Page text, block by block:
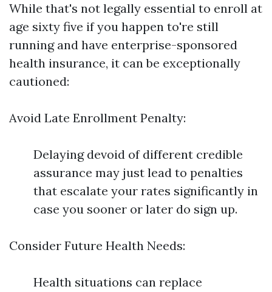
While that's not legally essential to enroll at
age sixty five if you happen to're still
running and have enterprise-sponsored
health insurance, it can be exceptionally
cautioned:
Avoid Late Enrollment Penalty:
Delaying devoid of different credible
assurance may just lead to penalties
that escalate your rates significantly in
case you sooner or later do sign up.
Consider Future Health Needs:
Health situations can replace